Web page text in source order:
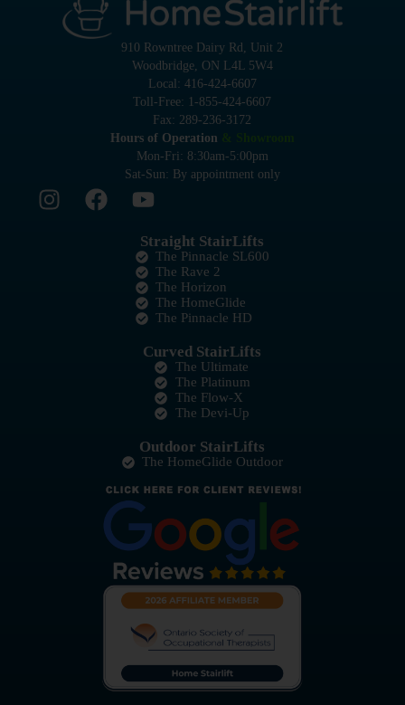
910 Rowntree Dairy Rd, Unit 2
Woodbridge, ON L4L 5W4
Local: 416-424-6607
Toll-Free: 1-855-424-6607
Fax: 289-236-3172
Hours of Operation
Mon-Fri: 8:30am-5:00pm
Sat-Sun: By appointment only
Straight StairLifts
The Pinnacle SL600
The Rave 2
The Horizon
The HomeGlide
The Pinnacle HD
Curved StairLifts
The Ultimate
The Platinum
The Flow-X
The Devi-Up
Outdoor StairLifts
The HomeGlide Outdoor